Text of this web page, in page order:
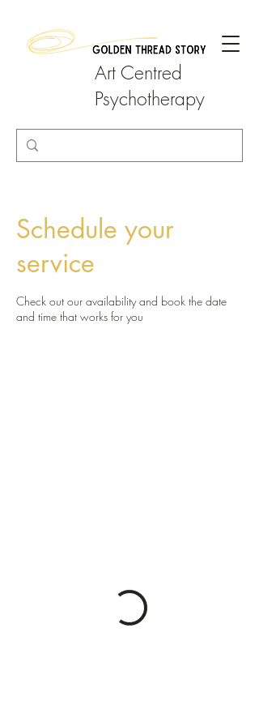
Art Centred
Psychotherapy
Schedule your
service
Check out our availability and book the date
and time that works for you